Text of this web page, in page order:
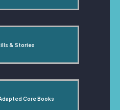
& Stories
Core Books